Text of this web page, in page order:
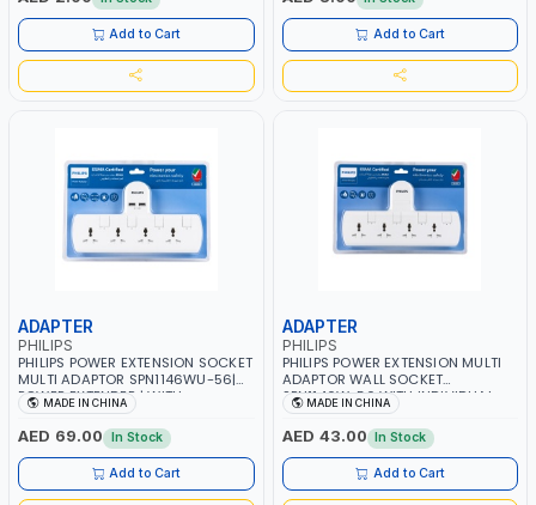
Add to Cart Add to Cart
ADAPTER
PHILIPS
PHILIPS POWER EXTENSION SOCKET
MULTI ADAPTOR SPN1146WU-56|
POWER EXTENDER | WITH
INDIVIDUAL SWITCH 4 UNIVERSAL
OUTLETS | 2 USB CHARGING
SLOTS| CHILD SAFETY | FIRE-
RESISTANT MATERIALS | POWER
INDICATOR | 3250W 13A
MADE IN CHINA
AED 69.00 In Stock
Add to Cart
ADAPTER
PHILIPS
PHILIPS POWER EXTENSION MULTI
ADAPTOR WALL SOCKET
SPN1146W-56 WITH INDIVIDUAL
SWITCH 4 UNIVERSAL OUTLETS |
POWER EXTENDER | CHILD SAFETY |
FIRE-RESISTANT MATERIALS |
POWER INDICATOR | 3250W 13A
MADE IN CHINA
AED 43.00 In Stock
Add to Cart